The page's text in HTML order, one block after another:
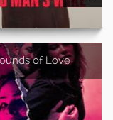
of Love